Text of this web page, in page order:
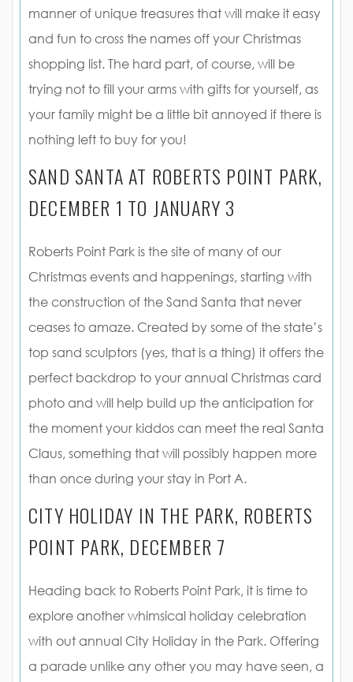
manner of unique treasures that will make it easy
and fun to cross the names off your Christmas
shopping list. The hard part, of course, will be
trying not to fill your arms with gifts for yourself, as
your family might be a little bit annoyed if there is
nothing left to buy for you!
SAND SANTA AT ROBERTS POINT PARK,
DECEMBER 1 TO JANUARY 3
Roberts Point Park is the site of many of our
Christmas events and happenings, starting with
the construction of the Sand Santa that never
ceases to amaze. Created by some of the state’s
top sand sculptors (yes, that is a thing) it offers the
perfect backdrop to your annual Christmas card
photo and will help build up the anticipation for
the moment your kiddos can meet the real Santa
Claus, something that will possibly happen more
than once during your stay in Port A.
CITY HOLIDAY IN THE PARK, ROBERTS
POINT PARK, DECEMBER 7
Heading back to Roberts Point Park, it is time to
explore another whimsical holiday celebration
with out annual City Holiday in the Park. Offering
a parade unlike any other you may have seen, a